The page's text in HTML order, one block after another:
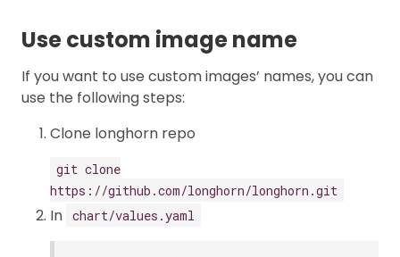
Use custom image name
If you want to use custom images’ names, you can
use the following steps:
Clone longhorn repo
git clone
https://github.com/longhorn/longhorn.git
In chart/values.yaml